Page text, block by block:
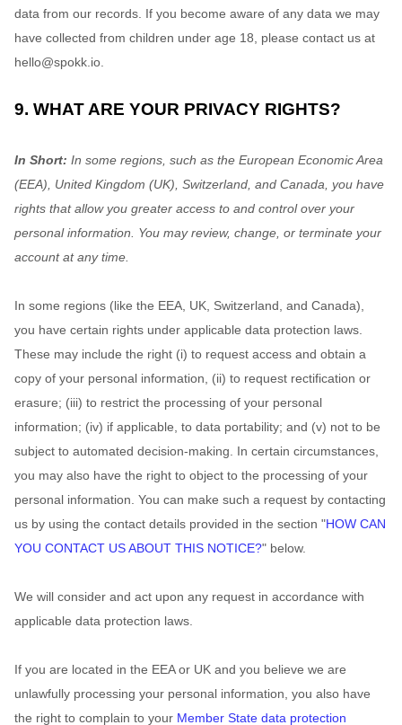
data from our records. If you become aware of any data we may
have collected from children under age 18, please contact us at
hello@spokk.io
9. WHAT ARE YOUR PRIVACY RIGHTS?
In Short: In some regions, such as the European Economic Area
(EEA), United Kingdom (UK), Switzerland, and Canada , you have
rights that allow you greater access to and control over your
personal information.
You may review, change, or terminate your
account at any time.
In some regions (like the EEA, UK, Switzerland, and Canada),
you have certain rights under applicable data protection laws.
These may include the right (i) to request access and obtain a
copy of your personal information, (ii) to request rectification or
erasure; (iii) to restrict the processing of your personal
information; (iv) if applicable, to data portability; and (v) not to be
subject to automated decision-making. In certain circumstances,
you may also have the right to object to the processing of your
personal information. You can make such a request by contacting
us by using the contact details provided in the section "HOW CAN
YOU CONTACT US ABOUT THIS NOTICE?" below.
We will consider and act upon any request in accordance with
applicable data protection laws.
If you are located in the EEA or UK and you believe we are
unlawfully processing your personal information, you also have
the right to complain to your Member State data protection